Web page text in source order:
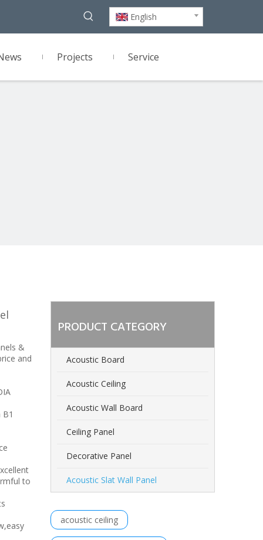
English
Projects Service
&
and
to
PRODUCT CATEGORY
Acoustic Board
Acoustic Ceiling
Acoustic Wall Board
Ceiling Panel
Decorative Panel
Acoustic Slat Wall Panel
acoustic ceiling